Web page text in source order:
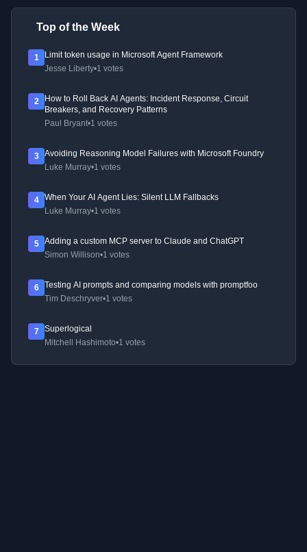
Top of the Week
1
Limit token usage in Microsoft Agent Framework
Jesse Liberty•1 votes
2
How to Roll Back AI Agents: Incident Response, Circuit
Breakers, and Recovery Patterns
Paul Bryant•1 votes
3
Avoiding Reasoning Model Failures with Microsoft Foundry
Luke Murray•1 votes
4
When Your AI Agent Lies: Silent LLM Fallbacks
Luke Murray•1 votes
5
Adding a custom MCP server to Claude and ChatGPT
Simon Willison•1 votes
6
Testing AI prompts and comparing models with promptfoo
Tim Deschryver•1 votes
7
Superlogical
Mitchell Hashimoto•1 votes